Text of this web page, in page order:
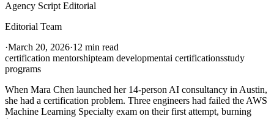
Agency Script Editorial
Editorial Team
·March 20, 2026·12 min read
certification mentorshipteam developmentai certificationsstudy
programs
When Mara Chen launched her 14-person AI consultancy in Austin,
she had a certification problem. Three engineers had failed the AWS
Machine Learning Specialty exam on their first attempt, burning